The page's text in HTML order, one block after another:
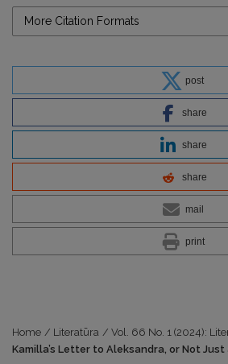
More Citation Formats
post
share
share
share
mail
print
Home / Literatūra / Vol. 66 No. 1 (2024):
Kamilla’s Letter to Aleksandra, or Not